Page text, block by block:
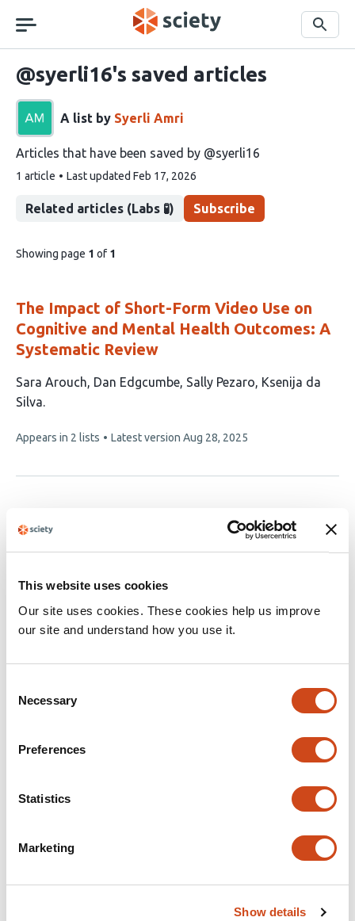
This website uses cookies
Our site uses cookies. These cookies help us improve
our site and understand how you use it.
Selection
Necessary
Preferences
Statistics
Marketing
Show details
navigation
Search
@syerli16's saved articles
A list by Syerli Amri
Articles that have been saved by @syerli16
This
contains
1 article Last updated Feb 17, 2026
Related articles (Labs 🧪) Subscribe
Showing page 1 of 1
The Impact of Short-Form Video Use on
Cognitive and Mental Health Outcomes: A
Systematic Review
This
article
4
Sara Arouch Dan Edgcumbe Sally Pezaro Ksenija da
Silva
This
no
Appears in 2 lists Latest version Aug 28, 2025